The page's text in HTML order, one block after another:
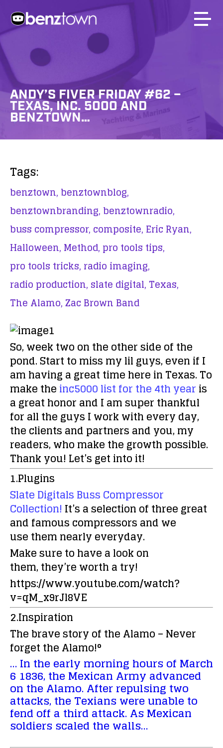
ANDY’S FIVER FRIDAY #62 –
TEXAS, INC. 5000 AND
BENZTOWN…
Tags:
benztown, benztownblog,
benztownbranding, benztownradio,
buss compressor, composite, Eric Ryan,
Halloween, Method, pro tools tips,
pro tools tricks, radio imaging,
radio production, slate digital, Texas,
The Alamo,Zac Brown Band
So, week two on the other side of the
pond. Start to miss my lil guys, even if I
am having a great time here in Texas. To
make theinc5000 list for the 4th yearis
a great honor and I am super thankful
for all the guys I work with every day,
the clients and partners and you, my
readers, who make the growth possible.
Thank you! Let’s get into it!
1.Plugins
Slate Digitals Buss Compressor
Collection! It’s a selection of three great
and famous compressors and we
use them nearly everyday.
Make sure to have a look on
them, they’re worth a try!
https://www.youtube.com/watch?
v=qM_x9rJl8VE
2.Inspiration
The brave story of the Alamo – Never
forget the Alamo!°
… In the early morning hours of March
6 1836, the Mexican Army advanced
on the Alamo. After repulsing two
attacks, the Texians were unable to
fend off a third attack. As Mexican
soldiers scaled the walls…